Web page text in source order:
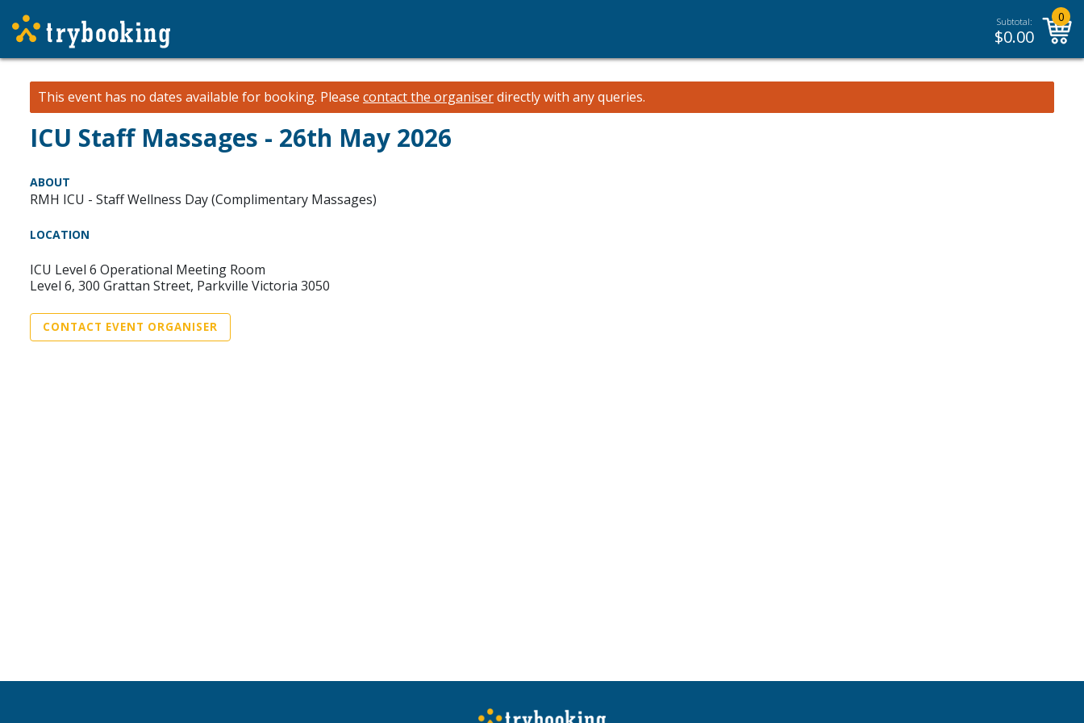
Subtotal:
$0.00
0
This event has no dates available for booking. Please contact the organiserdirectly with any queries.
ICU Staff Massages - 26th May 2026
ABOUT
RMH ICU - Staff Wellness Day (Complimentary Massages)
LOCATION
ICU Level 6 Operational Meeting Room
Level 6, 300 Grattan Street, Parkville Victoria 3050
CONTACT EVENT ORGANISER